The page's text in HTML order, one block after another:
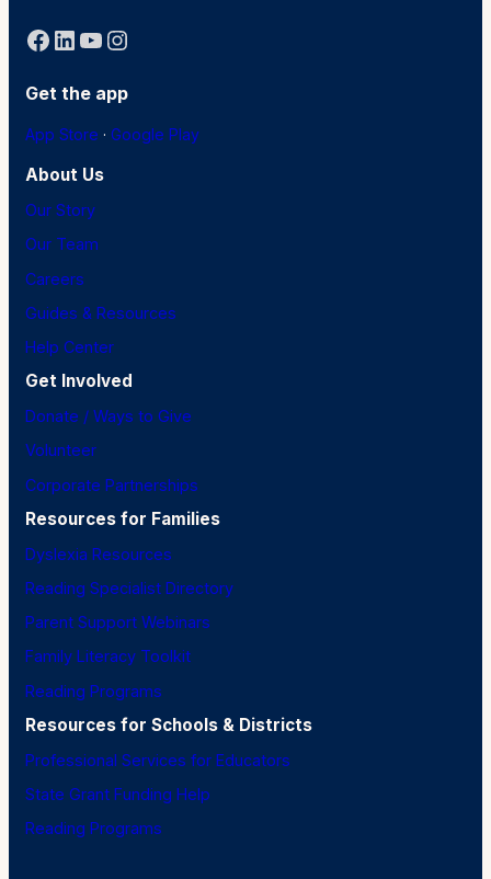
Facebook
LinkedIn
YouTube
Instagram
Get the app
App Store · Google Play
About Us
Our Story
Our Team
Careers
Guides & Resources
Help Center
Get Involved
Donate / Ways to Give
Volunteer
Corporate Partnerships
Resources for Families
Dyslexia Resources
Reading Specialist Directory
Parent Support Webinars
Family Literacy Toolkit
Reading Programs
Resources for Schools & Districts
Professional Services for Educators
State Grant Funding Help
Reading Programs